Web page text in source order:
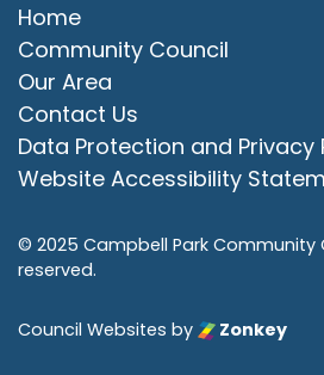
Home
Community Council
Our Area
Contact Us
Data Protection and Privacy
Website Accessibility
© 2025 Campbell Park Community
reserved.
Council Websites by Zonkey